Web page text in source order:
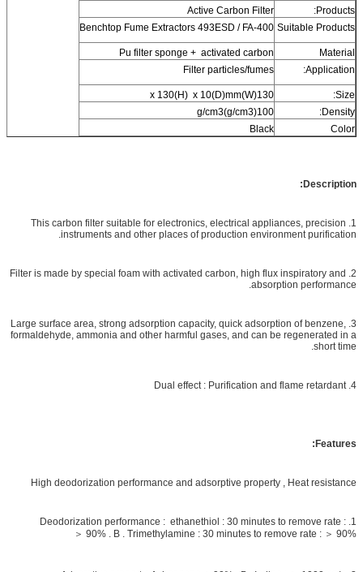
Products:
Active Carbon Filter
Suitable Products
Benchtop Fume Extractors 493ESD / FA-400
Material
Pu filter sponge + activated carbon
Application:
Filter particles/fumes
Size:
130(W)x 130(H) x 10(D)mm
Density:
100(g/cm3)g/cm3
Color
Black
Description:
1. This carbon filter suitable for electronics, electrical appliances, precision
instruments and other places of production environment purification.
2. Filter is made by special foam with activated carbon, high flux inspiratory and
absorption performance.
3. Large surface area, strong adsorption capacity, quick adsorption of benzene,
formaldehyde, ammonia and other harmful gases, and can be regenerated in a
short time.
4. Dual effect : Purification and flame retardant
Features:
High deodorization performance and adsorptive property , Heat resistance
1. Deodorization performance : ethanethiol : 30 minutes to remove rate :
＞ 90% . B . Trimethylamine : 30 minutes to remove rate : ＞ 90%